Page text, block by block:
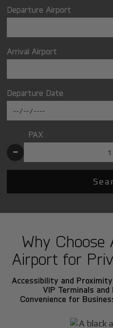
Departure Airport
Arrival Airport
Departure Date
PAX
-
Why Choose
Airport for
Accessibility and
VIP Terminals
Convenience for